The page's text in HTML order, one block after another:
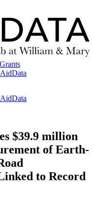
$39.9 million
of Earth-
to Record